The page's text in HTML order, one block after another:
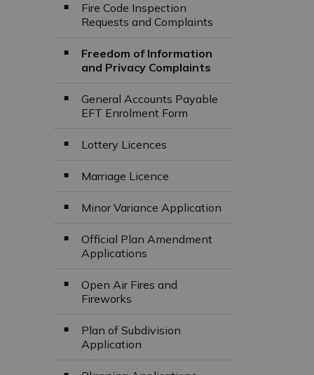
Fire Code Inspection
Requests and Complaints
Freedom of Information
and Privacy Complaints
General Accounts Payable
EFT Enrolment Form
Lottery Licences
Marriage Licence
Minor Variance Application
Official Plan Amendment
Applications
Open Air Fires and
Fireworks
Plan of Subdivision
Application